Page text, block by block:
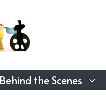
Behind the Scenes